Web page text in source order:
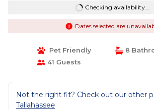
Checking availability...
Dates selected are
Pet Friendly
8
41 Guests
Not the right fit? Check out our other
Tallahassee